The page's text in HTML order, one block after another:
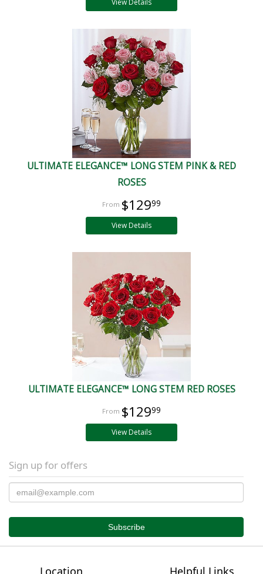
View Details
ULTIMATE ELEGANCE™ LONG STEM PINK & RED
ROSES
$12999
View Details
ULTIMATE ELEGANCE™ LONG STEM RED ROSES
$12999
View Details
Sign up for offers
Location Helpful Links